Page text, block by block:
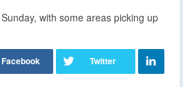
with some areas picking up